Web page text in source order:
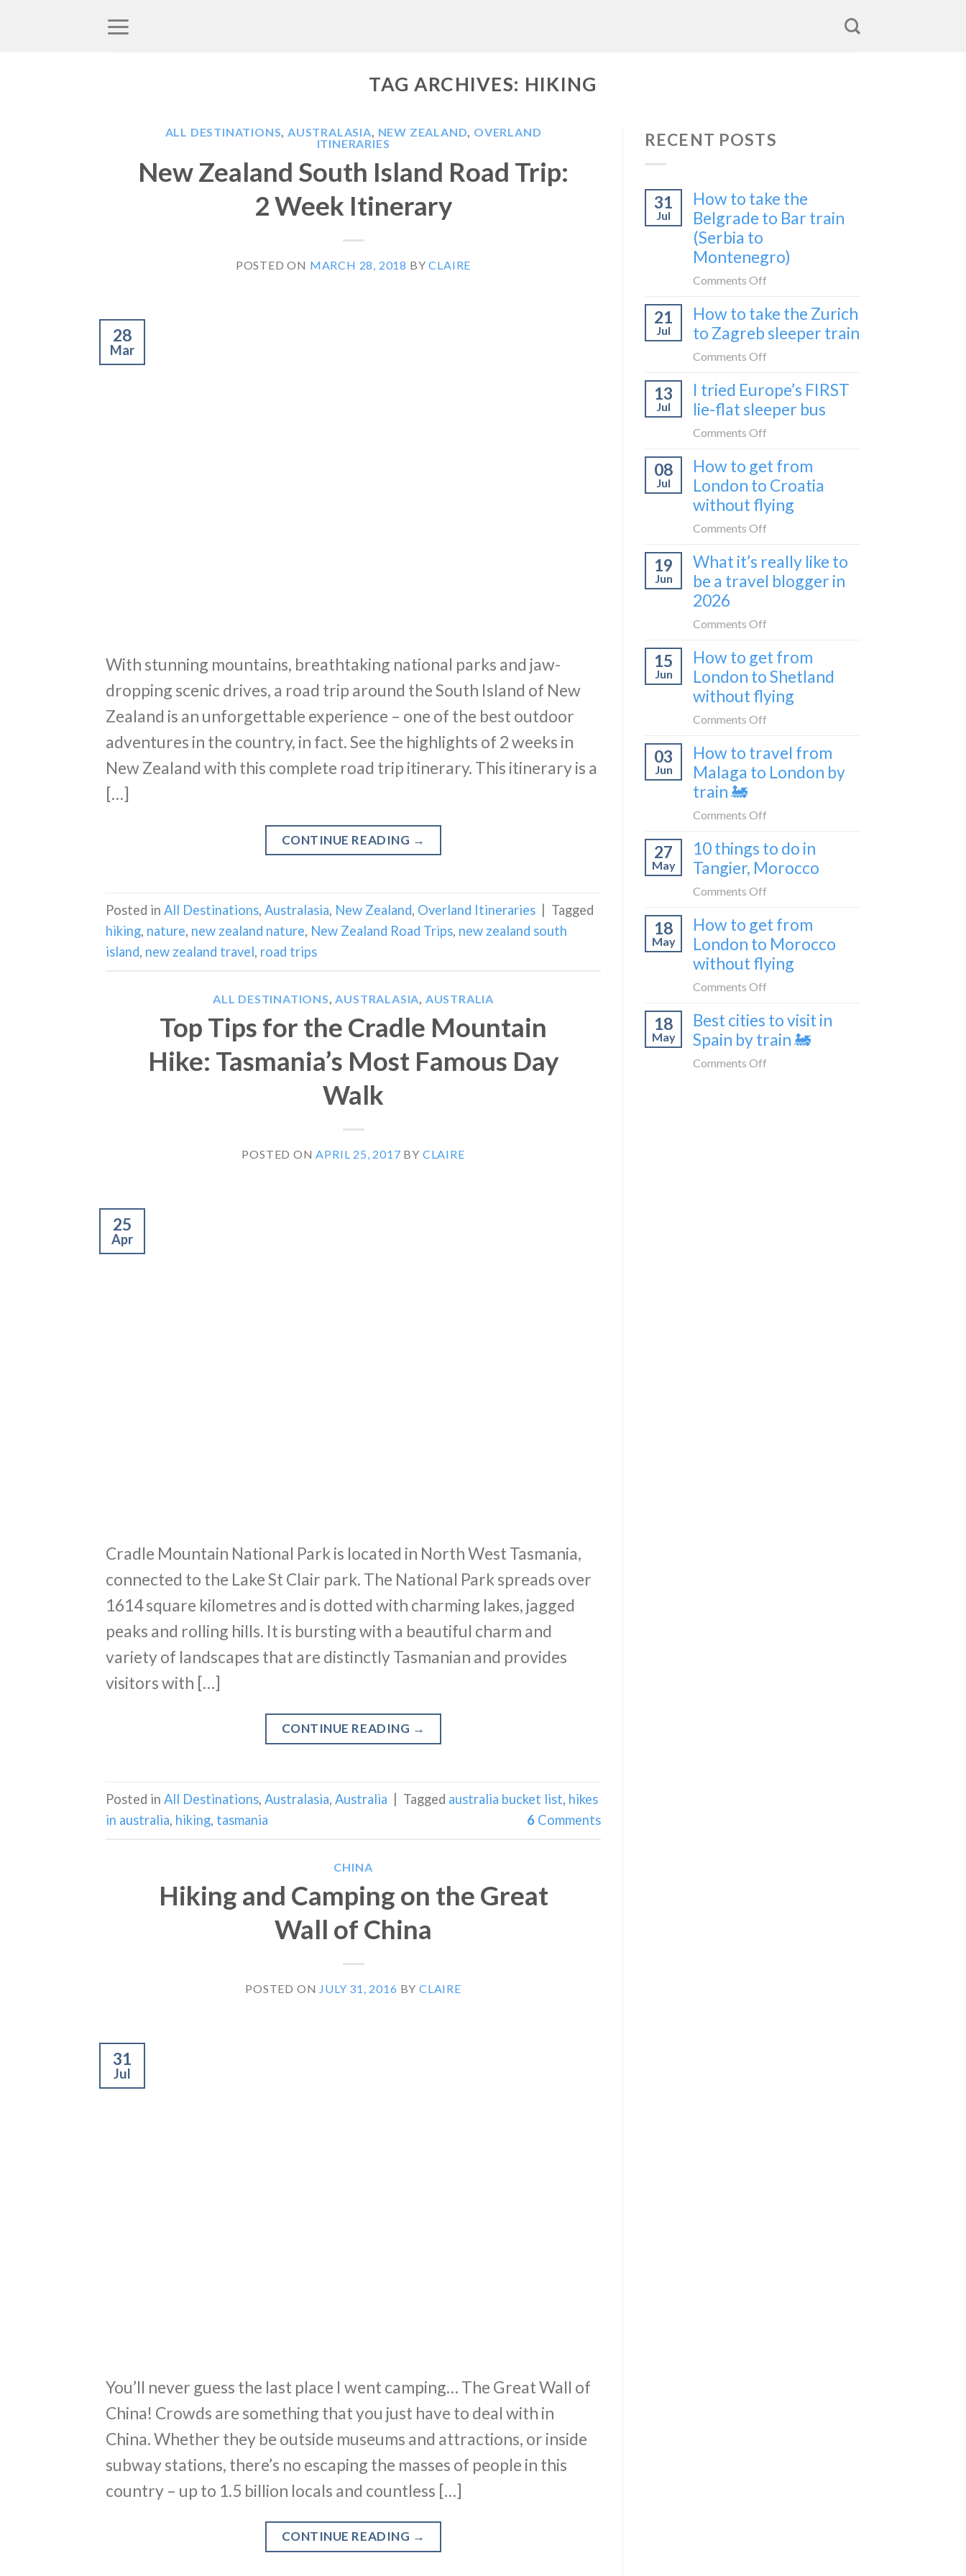
TAG ARCHIVES: HIKING
ALL DESTINATIONS,AUSTRALASIA, NEW ZEALAND, OVERLAND
ITINERARIES
New Zealand South Island Road Trip:
2 Week Itinerary
POSTED ON MARCH 28, 2018 BYCLAIRE
28
Mar
With stunning mountains, breathtaking national parks and jaw-
dropping scenic drives, a road trip around the South Island of New
Zealand is an unforgettable experience – one of the best outdoor
adventures in the country, in fact. See the highlights of 2 weeks in
New Zealand with this complete road trip itinerary. This itinerary is a
[…]
CONTINUE READING →
Posted in All Destinations, Australasia, New Zealand, Overland Itineraries
Tagged
hiking, nature, new zealand nature, New Zealand Road Trips, new zealand south
island, new zealand travel, road trips
ALL DESTINATIONS,AUSTRALASIA, AUSTRALIA
Top Tips for the Cradle Mountain
Hike: Tasmania’s Most Famous Day
Walk
POSTED ON APRIL 25, 2017 BY CLAIRE
25
Apr
Cradle Mountain National Park is located in North West Tasmania,
connected to the Lake St Clair park. The National Park spreads over
1614 square kilometres and is dotted with charming lakes, jagged
peaks and rolling hills. It is bursting with a beautiful charm and
variety of landscapes that are distinctly Tasmanian and provides
visitors with […]
CONTINUE READING →
Posted in All Destinations, Australasia, Australia Tagged australia bucket list, hikes
in australia, hiking, tasmania 6 Comments
CHINA
Hiking and Camping on the Great
Wall of China
POSTED ON JULY 31, 2016 BY CLAIRE
31
Jul
You’ll never guess the last place I went camping… The Great Wall of
China! Crowds are something that you just have to deal with in
China. Whether they be outside museums and attractions, or inside
subway stations, there’s no escaping the masses of people in this
country – up to 1.5 billion locals and countless […]
CONTINUE READING →
RECENT POSTS
31
Jul
How to take the
Belgrade to Bar train
(Serbia to
Montenegro)
Comments Off
to
take
to
Bar
train
to
Montenegro)
21
Jul
How to take the Zurich
to Zagreb sleeper train
Comments Off
to
take
to
Zagreb
sleeper
train
13
Jul
I tried Europe’s FIRST
lie-flat sleeper bus
Comments Off
tried
Europe’s
FIRST
sleeper
bus
08
Jul
How to get from
London to Croatia
without flying
Comments Off
to
get
Croatia
without
flying
19
Jun
What it’s really like to
be a travel blogger in
2026
Comments Off
it’s
really
like
a
travel
15
Jun
How to get from
London to Shetland
without flying
Comments Off
to
get
Shetland
without
03
Jun
How to travel from
Malaga to London by
train 🚂
Comments Off
to
travel
to
London
by
train
27
May
10 things to do in
Tangier, Morocco
Comments Off
things
to
do
Morocco
18
May
How to get from
London to Morocco
without flying
Comments Off
to
get
18
May
Best cities to visit in
Spain by train 🚂
Comments Off